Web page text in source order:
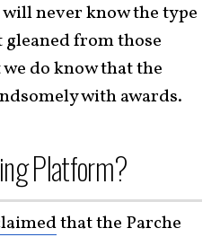
never know the type
from those
do know that the
with awards.
Platform?
that the Parche